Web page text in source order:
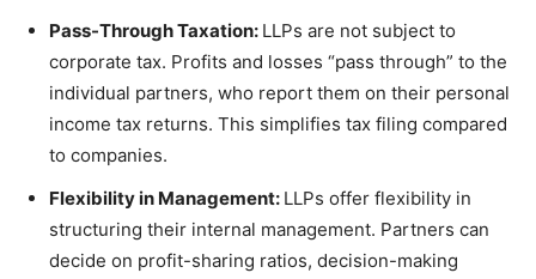
Pass-Through Taxation: LLPs are not subject to
corporate tax. Profits and losses “pass through” to the
individual partners, who report them on their personal
income tax returns. This simplifies tax filing compared
to companies.
Flexibility in Management: LLPs offer flexibility in
structuring their internal management. Partners can
decide on profit-sharing ratios, decision-making